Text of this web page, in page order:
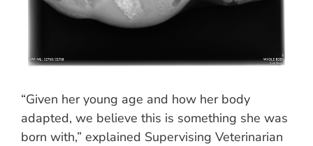
“Given her young age and how her body
adapted, we believe this is something she was
born with,” explained Supervising Veterinarian